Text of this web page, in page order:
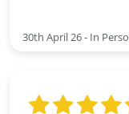
30th April 26 - In